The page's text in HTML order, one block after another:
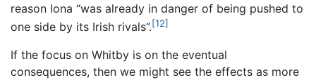
reason Iona “was already in danger of being pushed to
one side by its Irish rivals”.[12]
If the focus on Whitby is on the eventual
consequences, then we might see the effects as more